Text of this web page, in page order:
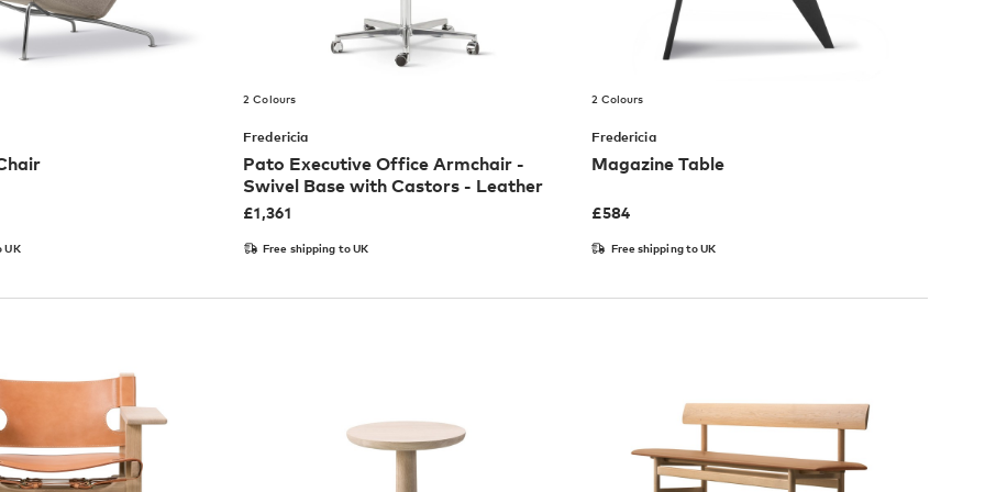
UK
2 Colours
Fredericia
Pato Executive Office Armchair -
Swivel Base with Castors - Leather
£1,361
Free shipping to UK
2 Colours
Fredericia
Magazine Table
£584
Free shipping to UK